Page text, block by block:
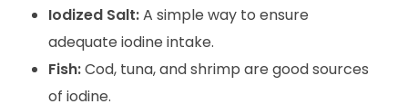
Iodized Salt:A simple way to ensure
adequate iodine intake.
Fish:Cod, tuna, and shrimp are good sources
of iodine.